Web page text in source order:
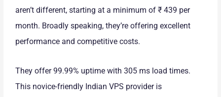
aren’t different, starting at a minimum of ₹ 439 per
month. Broadly speaking, they’re offering excellent
performance and competitive costs.
They offer 99.99% uptime with 305 ms load times.
This novice-friendly Indian VPS provider is